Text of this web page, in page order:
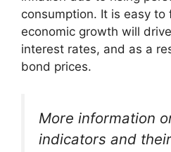
consumption. It is easy to
economic growth will
interest rates, and as a
bond prices.
More information
indicators and